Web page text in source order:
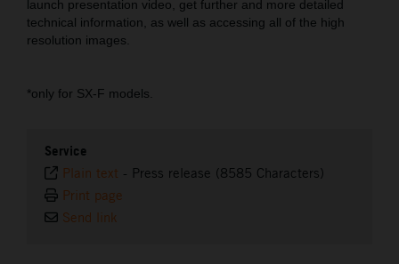
launch presentation video, get further and more detailed
technical information, as well as accessing all of the high
resolution images.
*only for SX-F models.
Service
Plain text - Press release (8585 Characters)
Print page
Send link